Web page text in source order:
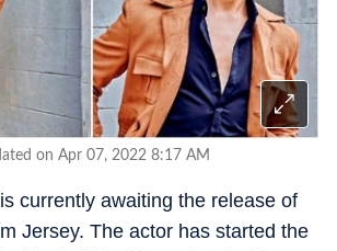
on Apr 07, 2022 8:17 AM
currently awaiting the release of
Jersey. The actor has started the